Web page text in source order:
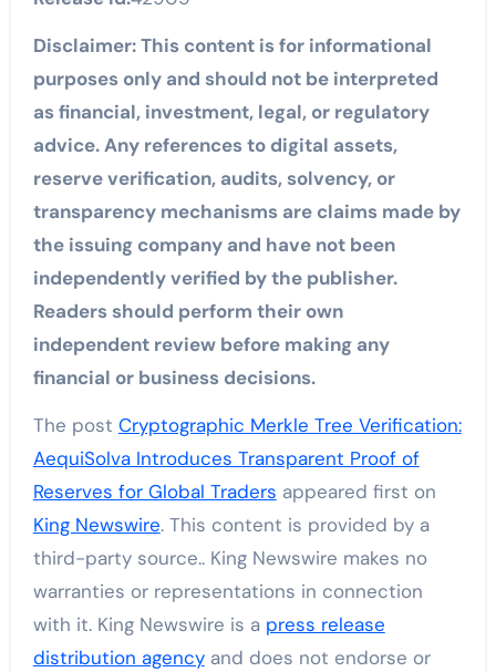
Disclaimer: This content is for informational
purposes only and should not be interpreted
as financial, investment, legal, or regulatory
advice. Any references to digital assets,
reserve verification, audits, solvency, or
transparency mechanisms are claims made by
the issuing company and have not been
independently verified by the publisher.
Readers should perform their own
independent review before making any
financial or business decisions.
The post Cryptographic Merkle Tree Verification:
AequiSolva Introduces Transparent Proof of
Reserves for Global Traders appeared first on
King Newswire. This content is provided by a
third-party source.. King Newswire makes no
warranties or representations in connection
with it. King Newswire is a press release
distribution agencyand does not endorse or